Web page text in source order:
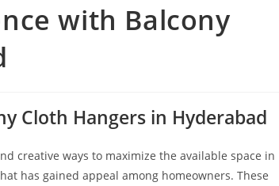
with Balcony
Cloth Hangers in Hyderabad
creative ways to maximize the available space in
has gained appeal among homeowners. These